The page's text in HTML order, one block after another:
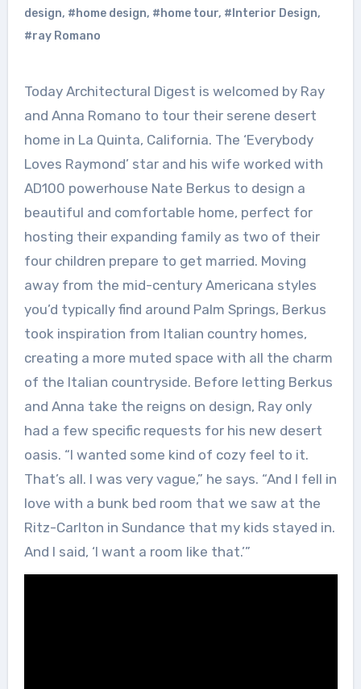
design, #home design, #home tour, #Interior Design,
#ray Romano
Today Architectural Digest is welcomed by Ray
and Anna Romano to tour their serene desert
home in La Quinta, California. The ‘Everybody
Loves Raymond’ star and his wife worked with
AD100 powerhouse Nate Berkus to design a
beautiful and comfortable home, perfect for
hosting their expanding family as two of their
four children prepare to get married. Moving
away from the mid-century Americana styles
you’d typically find around Palm Springs, Berkus
took inspiration from Italian country homes,
creating a more muted space with all the charm
of the Italian countryside. Before letting Berkus
and Anna take the reigns on design, Ray only
had a few specific requests for his new desert
oasis. “I wanted some kind of cozy feel to it.
That’s all. I was very vague,” he says. “And I fell in
love with a bunk bed room that we saw at the
Ritz-Carlton in Sundance that my kids stayed in.
And I said, ‘I want a room like that.’”